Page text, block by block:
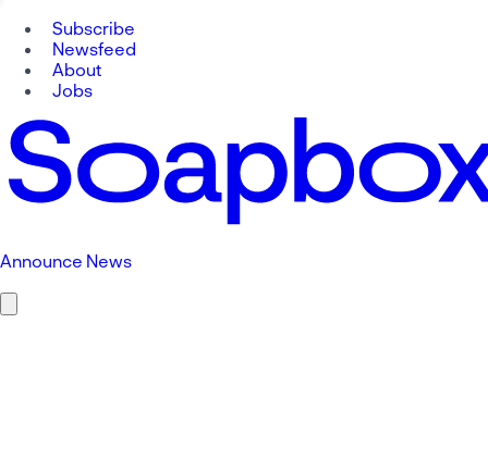
Subscribe
Newsfeed
About
Jobs
Announce News